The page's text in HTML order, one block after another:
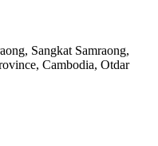
Sangkat Samraong,
Cambodia, Otdar